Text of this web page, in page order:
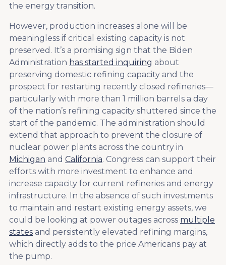
the energy transition.
However, production increases alone will be
meaningless if critical existing capacity is not
preserved. It’s a promising sign that the Biden
Administration has started inquiring about
preserving domestic refining capacity and the
prospect for restarting recently closed refineries—
particularly with more than 1 million barrels a day
of the nation’s refining capacity shuttered since the
start of the pandemic. The administration should
extend that approach to prevent the closure of
nuclear power plants across the country in
Michigan and California. Congress can support their
efforts with more investment to enhance and
increase capacity for current refineries and energy
infrastructure. In the absence of such investments
to maintain and restart existing energy assets, we
could be looking at power outages across multiple
states and persistently elevated refining margins,
which directly adds to the price Americans pay at
the pump.